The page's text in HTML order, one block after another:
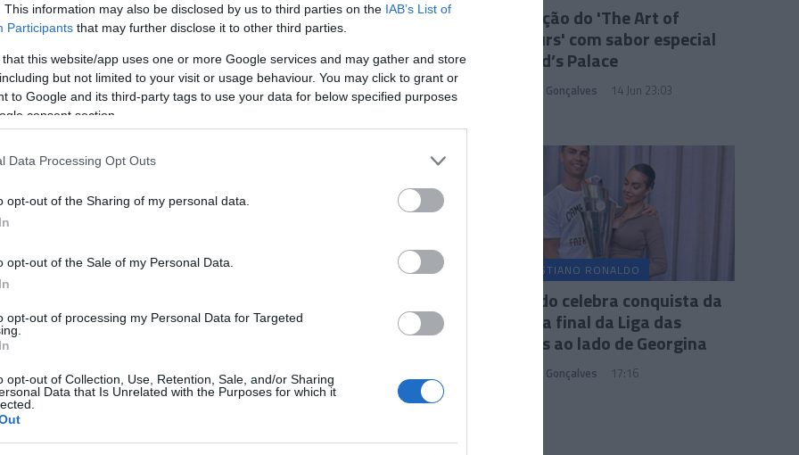
This information may also be disclosed by us to third parties on the IAB’s List of
Participants that may further disclose it to other third parties.
that this website/app uses one or more Google services and may gather and store
but not limited to your visit or usage behaviour. You may click to grant or
to Google and its third-party tags to use your data for below specified purposes
consent section.
Data Processing Opt Outs
opt-out of the Sharing of my personal data.
opt-out of the Sale of my Personal Data.
opt-out of processing my Personal Data for Targeted
opt-out of Collection, Use, Retention, Sale, and/or Sharing
Data that Is Unrelated with the Purposes for which it
do espectáculo
de Vidro' volta a
18:47
6.ª edição do 'The Art of
Flavours' com sabor especial
no Reid’s Palace
Sandra S. Gonçalves 14 Jun 23:03
recebido pelo
XIV
CRISTIANO RONALDO
Ronaldo celebra conquista da
taça na final da Liga das
Nações ao lado de Georgina
Sandra S. Gonçalves 17:16